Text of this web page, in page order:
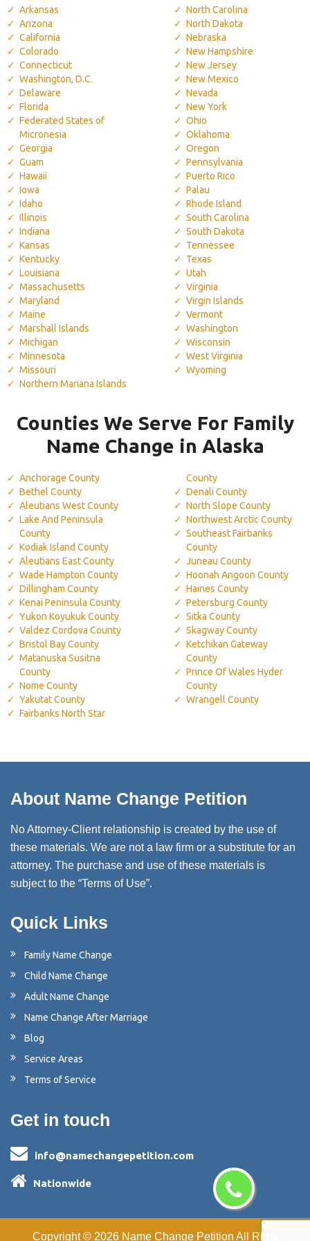
Arkansas
Arizona
California
Colorado
Connecticut
Washington, D.C.
Delaware
Florida
Federated States of
Micronesia
Georgia
Guam
Hawaii
Iowa
Idaho
Illinois
Indiana
Kansas
Kentucky
Louisiana
Massachusetts
Maryland
Maine
Marshall Islands
Michigan
Minnesota
Missouri
Northern Mariana Islands
North Carolina
North Dakota
Nebraska
New Hampshire
New Jersey
New Mexico
Nevada
New York
Ohio
Oklahoma
Oregon
Pennsylvania
Puerto Rico
Palau
Rhode Island
South Carolina
South Dakota
Tennessee
Texas
Utah
Virginia
Virgin Islands
Vermont
Washington
Wisconsin
West Virginia
Wyoming
Counties We Serve For Family
Name Change in Alaska
Anchorage County
Bethel County
Aleutians West County
Lake And Peninsula
County
Kodiak Island County
Aleutians East County
Wade Hampton County
Dillingham County
Kenai Peninsula County
Yukon Koyukuk County
Valdez Cordova County
Bristol Bay County
Matanuska Susitna
County
Nome County
Yakutat County
Fairbanks North Star
County
Denali County
North Slope County
Northwest Arctic County
Southeast Fairbanks
County
Juneau County
Hoonah Angoon County
Haines County
Petersburg County
Sitka County
Skagway County
Ketchikan Gateway
County
Prince Of Wales Hyder
County
Wrangell County
About Name Change Petition
No Attorney-Client relationship is created by the use of
these materials. We are not a law firm or a substitute for an
attorney. The purchase and use of these materials is
subject to the “Terms of Use”.
Quick Links
Family Name Change
Child Name Change
Adult Name Change
Name Change After Marriage
Blog
Service Areas
Terms of Service
Get in touch
info@namechangepetition.com
Nationwide
Copyright © 2026 Name Change Petition All Right